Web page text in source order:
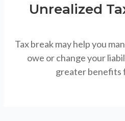
Unrealized
Tax break may help you
owe or change your
greater benefits